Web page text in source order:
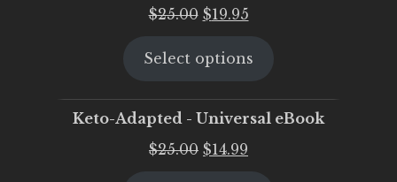
$25.00 Original
was:
$19.95Current
is:
Select options
Keto-Adapted - Universal eBook
$25.00 Original
$14.99